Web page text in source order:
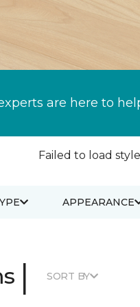
are here to
Failed to load
APPEARANCE
| SORT BY